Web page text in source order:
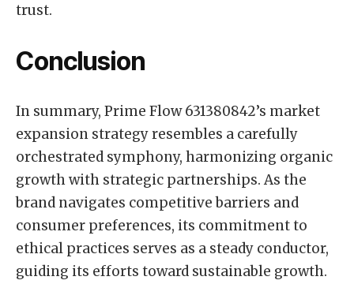
trust.
Conclusion
In summary, Prime Flow 631380842’s market
expansion strategy resembles a carefully
orchestrated symphony, harmonizing organic
growth with strategic partnerships. As the
brand navigates competitive barriers and
consumer preferences, its commitment to
ethical practices serves as a steady conductor,
guiding its efforts toward sustainable growth.